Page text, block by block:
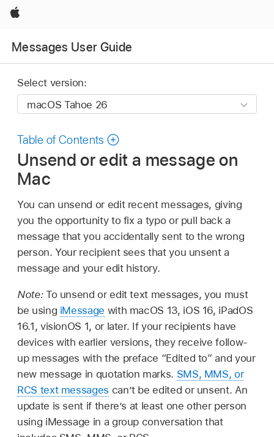
Apple
Messages User Guide
Select version:
Table of Contents
Unsend or edit a message on
Mac
You can unsend or edit recent messages, giving
you the opportunity to fix a typo or pull back a
message that you accidentally sent to the wrong
person. Your recipient sees that you unsent a
message and your edit history.
Note: To unsend or edit text messages, you must
be using iMessage with macOS 13, iOS 16, iPadOS
16.1, visionOS 1, or later. If your recipients have
devices with earlier versions, they receive follow-
up messages with the preface “Edited to” and your
new message in quotation marks. SMS, MMS, or
RCS text messages can’t be edited or unsent. An
update is sent if there’s at least one other person
using iMessage in a group conversation that